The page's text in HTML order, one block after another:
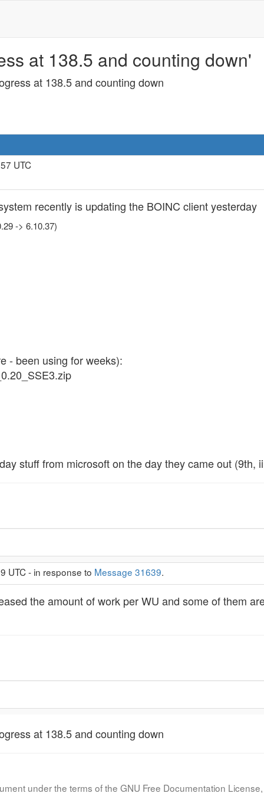
at 138.5 and counting down'
at 138.5 and counting down
UTC
recently is updating the BOINC client yesterday
-> 6.10.37)
- been using for weeks):
stuff from microsoft on the day they came out (9th,
UTC - in response to Message 31639.
the amount of work per WU and some of them
at 138.5 and counting down
under the terms of the GNU Free Documentation